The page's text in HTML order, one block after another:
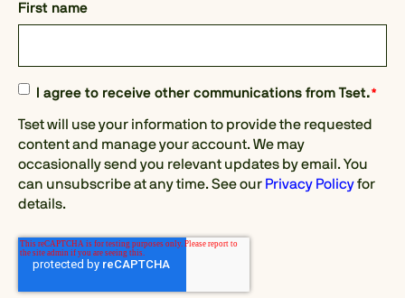
First name
I agree to receive other communications from Tset.*
Tset will use your information to provide the requested
content and manage your account. We may
occasionally send you relevant updates by email. You
can unsubscribe at any time. See our Privacy Policyfor
details.